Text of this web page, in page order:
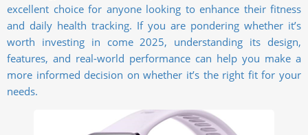
excellent choice for anyone looking to enhance their fitness
and daily health tracking. If you are pondering whether it’s
worth investing in come 2025, understanding its design,
features, and real-world performance can help you make a
more informed decision on whether it’s the right fit for your
needs.